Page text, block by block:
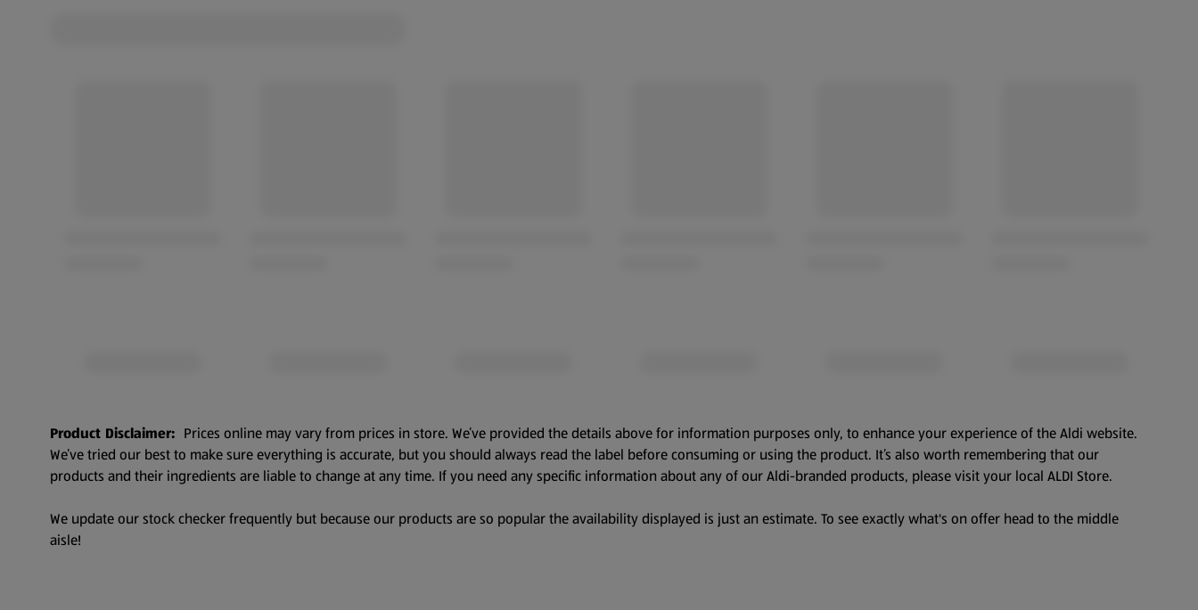
Product Disclaimer: Prices online may vary from prices in store. We’ve provided the details above for information purposes only, to enhance your experience of the Aldi website.
We’ve tried our best to make sure everything is accurate, but you should always read the label before consuming or using the product. It’s also worth remembering that our
products and their ingredients are liable to change at any time. If you need any specific information about any of our Aldi-branded products, please visit your local ALDI Store.
We update our stock checker frequently but because our products are so popular the availability displayed is just an estimate. To see exactly what's on offer head to the middle
aisle!